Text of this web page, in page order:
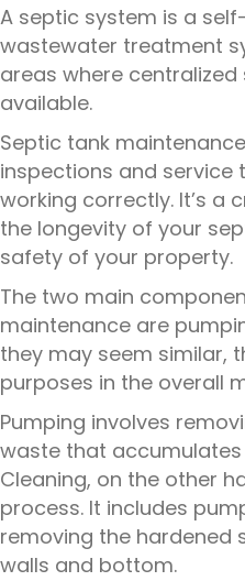
A septic system is a
wastewater treatment
areas where centralized
available.
Septic tank
inspections and service
working correctly. It’s a
the longevity of your
safety of your property.
The two main
maintenance are
they may seem similar,
purposes in the overall
Pumping involves
waste that
Cleaning, on the other
process. It includes
removing the hardened
walls and bottom.